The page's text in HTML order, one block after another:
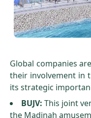
Global companies
their involvement in
its strategic
BUJV: This joint
the Madinah